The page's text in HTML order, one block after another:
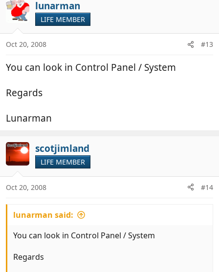
lunarman
LIFE MEMBER
Oct 20, 2008 #13
You can look in Control Panel / System
Regards
Lunarman
scotjimland
LIFE MEMBER
Oct 20, 2008 #14
lunarman said:
You can look in Control Panel / System
Regards